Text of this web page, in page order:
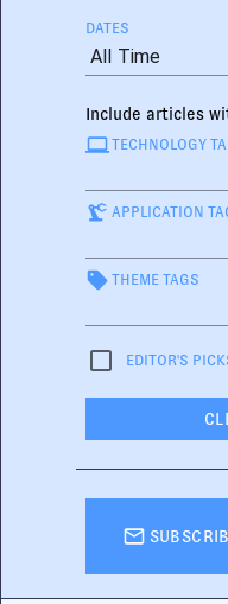
DATES
All Time
Include articles
TECHNOLOGY
APPLICATION
THEME TAGS
EDITOR'S